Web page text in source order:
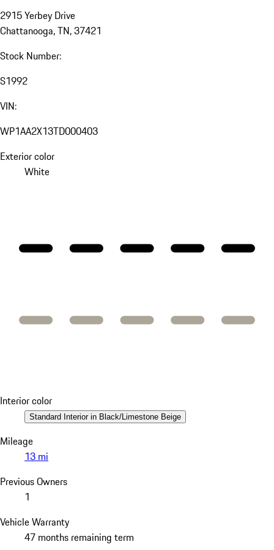
2915 Yerbey Drive
Chattanooga, TN, 37421
Stock Number:
S1992
VIN:
WP1AA2X13TD000403
Exterior color
White
Interior color
Standard Interior in Black/Limestone Beige
Mileage
13 mi
Previous Owners
1
Vehicle Warranty
47 months remaining term